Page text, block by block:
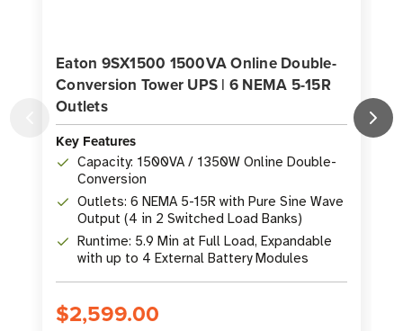
Eaton 9SX1500 1500VA Online Double-
Conversion Tower UPS | 6 NEMA 5-15R
Outlets
Key Features
Capacity: 1500VA / 1350W Online Double-
Conversion
Outlets: 6 NEMA 5-15R with Pure Sine Wave
Output (4 in 2 Switched Load Banks)
Runtime: 5.9 Min at Full Load, Expandable
with up to 4 External Battery Modules
$2,599.00